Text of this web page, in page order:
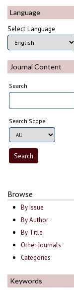
Language
Select Language
Journal Content
Search
Search Scope
Browse
By Issue
By Author
By Title
Other Journals
Categories
Keywords